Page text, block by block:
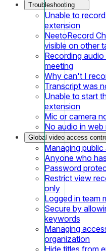
Troubleshooting
Unable to
extension
NeetoRecord
visible on other
Recording
meeting
Why can't I
Transcript was
Unable to start
extension
Mic or camera
No audio in
Global video access
Managing
Anyone who
Password
Restrict view
only
Logged in team
Secure by
keywords
Managing
organization
Hide titles from